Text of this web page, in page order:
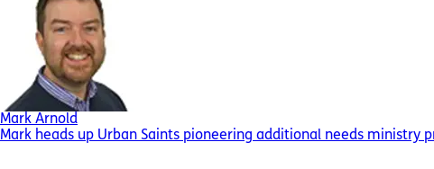
Mark Arnold
Mark heads up Urban Saints pioneering additional needs ministry